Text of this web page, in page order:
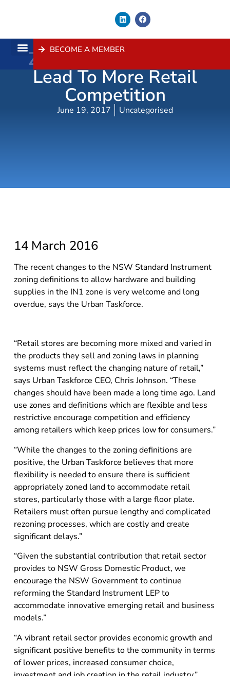
BECOME A MEMBER
Zoning Changes Will
Lead To More Retail
Competition
June 19, 2017 Uncategorised
14 March 2016
The recent changes to the NSW Standard Instrument
zoning definitions to allow hardware and building
supplies in the IN1 zone is very welcome and long
overdue, says the Urban Taskforce.
“Retail stores are becoming more mixed and varied in
the products they sell and zoning laws in planning
systems must reflect the changing nature of retail,”
says Urban Taskforce CEO, Chris Johnson. “These
changes should have been made a long time ago. Land
use zones and definitions which are flexible and less
restrictive encourage competition and efficiency
among retailers which keep prices low for consumers.”
“While the changes to the zoning definitions are
positive, the Urban Taskforce believes that more
flexibility is needed to ensure there is sufficient
appropriately zoned land to accommodate retail
stores, particularly those with a large floor plate.
Retailers must often pursue lengthy and complicated
rezoning processes, which are costly and create
significant delays.”
“Given the substantial contribution that retail sector
provides to NSW Gross Domestic Product, we
encourage the NSW Government to continue
reforming the Standard Instrument LEP to
accommodate innovative emerging retail and business
models.”
“A vibrant retail sector provides economic growth and
significant positive benefits to the community in terms
of lower prices, increased consumer choice,